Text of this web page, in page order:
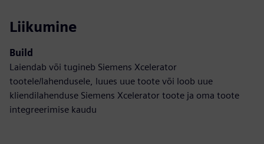
Liikumine
Build
Laiendab või tugineb Siemens Xcelerator
tootele/lahendusele, luues uue toote või loob uue
kliendilahenduse Siemens Xcelerator toote ja oma toote
integreerimise kaudu